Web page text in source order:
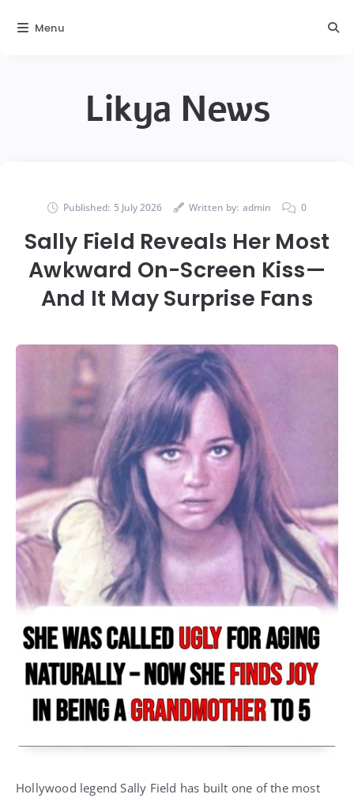
Likya News
Published: 5 July 2026 Written by: admin 0
Sally Field Reveals Her Most
Awkward On-Screen Kiss—
And It May Surprise Fans
Hollywood legendSally Field has built one of the most
Menu